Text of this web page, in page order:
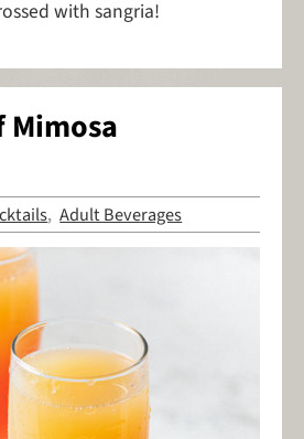
with sangria!
Mimosa
,Adult Beverages